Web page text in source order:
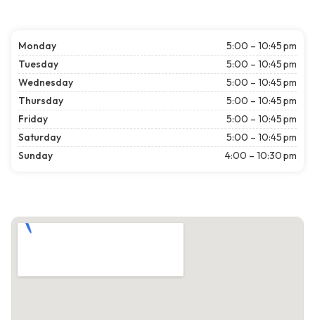
Monday
5:00 – 10:45 pm
Tuesday
5:00 – 10:45 pm
Wednesday
5:00 – 10:45 pm
Thursday
5:00 – 10:45 pm
Friday
5:00 – 10:45 pm
Saturday
5:00 – 10:45 pm
Sunday
4:00 – 10:30 pm